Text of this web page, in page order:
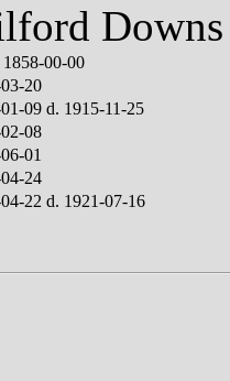
00-00
20
09 d. 1915-11-25
08
01
24
22 d. 1921-07-16